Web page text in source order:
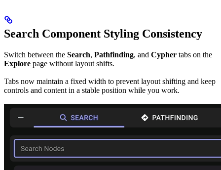
Search Component Styling Consistency
Switch between the Search, Pathfinding, and Cypher tabs on the
Explore page without layout shifts.
Tabs now maintain a fixed width to prevent layout shifting and keep
controls and content in a stable position while you work.